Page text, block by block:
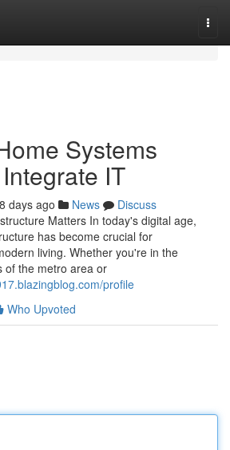
Systems
IT
days ago News
Discuss
Matters In today's digital age,
has become crucial for
living. Whether you're in the
of the metro area or
profile
Who Upvoted